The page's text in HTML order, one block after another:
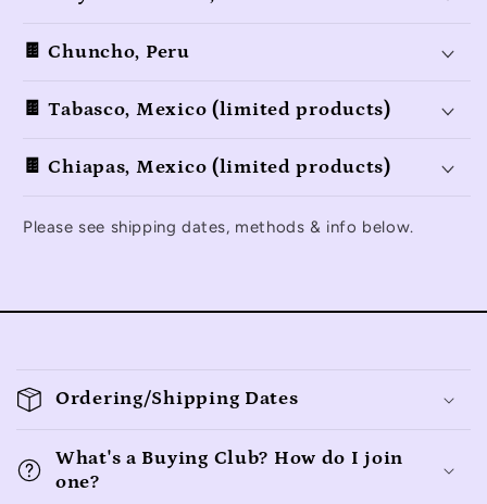
🍫 Chuncho, Peru
🍫 Tabasco, Mexico (limited products)
🍫 Chiapas, Mexico (limited products)
Please see shipping dates, methods & info below.
o
l
a
Ordering/Shipping Dates
What's a Buying Club? How do I join
one?